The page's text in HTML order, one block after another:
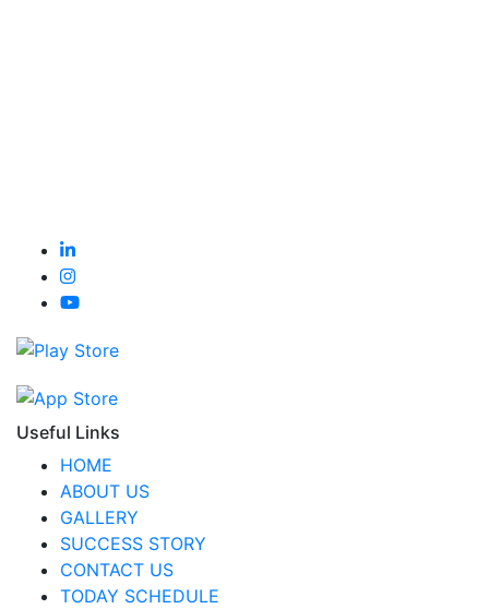
Useful Links
HOME
ABOUT US
GALLERY
SUCCESS STORY
CONTACT US
TODAY SCHEDULE